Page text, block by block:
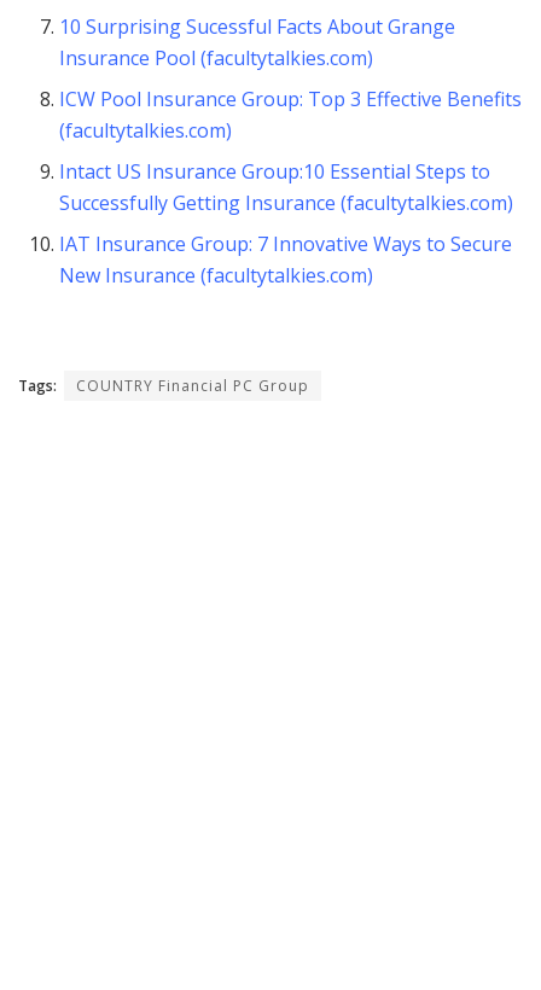
10 Surprising Sucessful Facts About Grange
Insurance Pool (facultytalkies.com)
ICW Pool Insurance Group: Top 3 Effective Benefits
(facultytalkies.com)
Intact US Insurance Group:10 Essential Steps to
Successfully Getting Insurance (facultytalkies.com)
IAT Insurance Group: 7 Innovative Ways to Secure
New Insurance (facultytalkies.com)
Tags: COUNTRY Financial PC Group